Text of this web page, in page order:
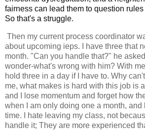
fairness can lead them to question
So that's a struggle.
Then my current process coordinator
about upcoming ieps. I have three that
month. "Can you handle that?" he
wonder-what's wrong with him? With
hold three in a day if I have to. Why
me, what makes is hard with this job is
and I lose momentum and forget how
when I am only doing one a month, and
time. I hate leaving my class, not
handle it; They are more experienced